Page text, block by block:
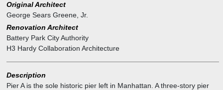
Original Architect
George Sears Greene, Jr.
Renovation Architect
Battery Park City Authority
H3 Hardy Collaboration Architecture
Description
Pier A is the sole historic pier left in Manhattan. A three-story pier